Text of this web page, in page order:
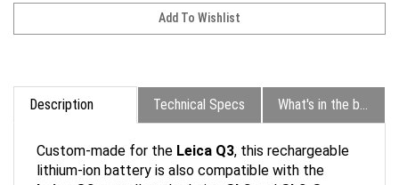
Description Technical Specs What's in the box?
lithium-ion battery is also compatible with the
Leica Q2as well as the LeicaSL2andSL2-S.